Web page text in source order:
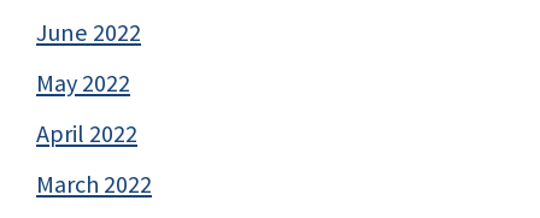
June 2022
May 2022
April 2022
March 2022